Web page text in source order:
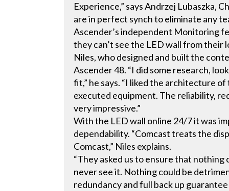
Experience,” says Andrzej Lubaszka,
are in perfect synch to eliminate any
Ascender’s independent Monitoring
they can’t see the LED wall from their
Niles, who designed and built the
Ascender 48. “I did some research,
fit,” he says. “I liked the architecture
executed equipment. The reliability,
very impressive.”
With the LED wall online 24/7 it was
dependability. “Comcast treats the
Comcast,” Niles explains.
“They asked us to ensure that
never see it. Nothing could be
redundancy and full back up